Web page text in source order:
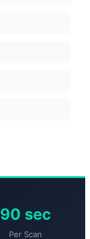
90 sec
Per Scan